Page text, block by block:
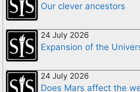
Our clever ancestors
24 July 2026
Expansion of the
24 July 2026
Does Mars affect the